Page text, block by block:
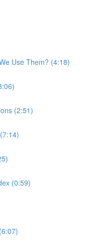
Use Them? (4:18)
(2:51)
(0:59)